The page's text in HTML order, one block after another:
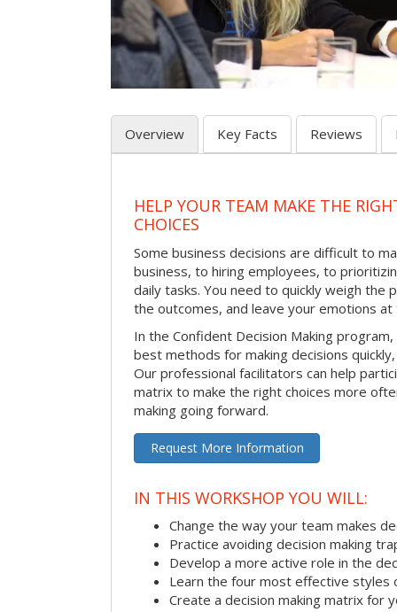
Overview Key Facts Reviews
HELP YOUR TEAM MAKE THE
CHOICES
Some business decisions are difficult to
business, to hiring employees, to
daily tasks. You need to quickly weigh the
the outcomes, and leave your emotions
In the Confident Decision Making
best methods for making decisions
Our professional facilitators can help
matrix to make the right choices more
making going forward.
Request More Information
IN THIS WORKSHOP YOU WILL:
Change the way your team makes
Practice avoiding decision making
Develop a more active role in the
Learn the four most effective styles
Create a decision making matrix for